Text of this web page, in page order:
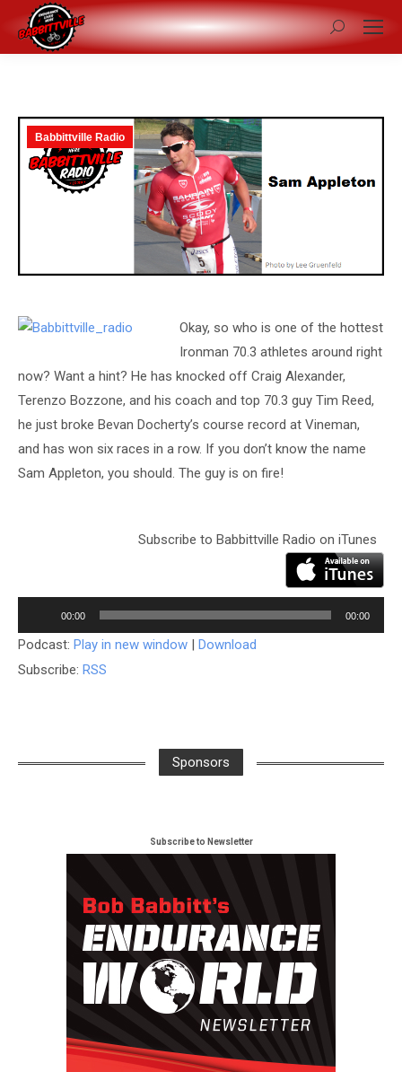
Search:
Babbittville Radio
Okay, so who is one of the hottest
Ironman 70.3 athletes around right
now? Want a hint? He has knocked off Craig Alexander,
Terenzo Bozzone, and his coach and top 70.3 guy Tim Reed,
he just broke Bevan Docherty’s course record at Vineman,
and has won six races in a row. If you don’t know the name
Sam Appleton, you should. The guy is on fire!
Subscribe to Babbittville Radio on iTunes
Player
00:00 00:00
Podcast: Play in new window | Download
Subscribe: RSS
Sponsors
Subscribe to Newsletter